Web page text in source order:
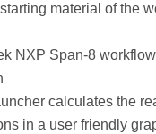
material of the
NXP Span-8
calculates the
in a user friendly